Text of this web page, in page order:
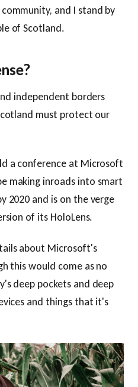
and I stand by
of Scotland.
independent borders
must protect our
a conference at Microsoft
making inroads into smart
2020 and is on the verge
of its HoloLens.
about Microsoft's
this would come as no
deep pockets and deep
and things that it's